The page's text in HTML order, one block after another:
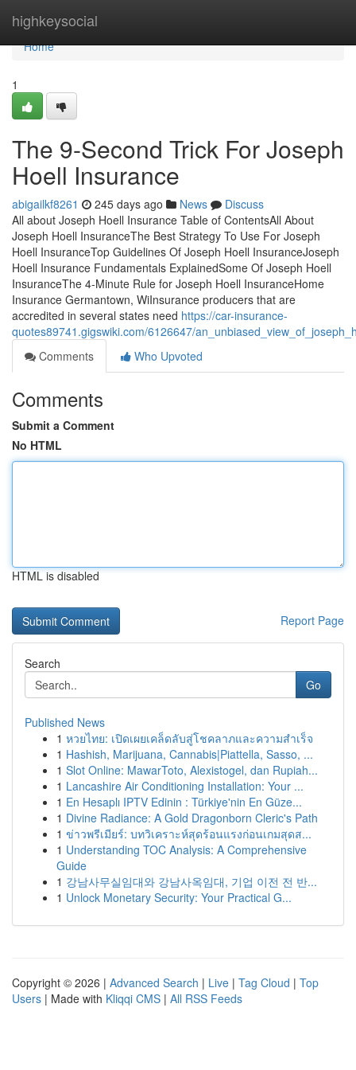
highkeysocial
Home
Home
1
The 9-Second Trick For Joseph
Hoell Insurance
abigailkf8261 245 days ago News
Discuss
All about Joseph Hoell Insurance Table of ContentsAll About
Joseph Hoell InsuranceThe Best Strategy To Use For Joseph
Hoell InsuranceTop Guidelines Of Joseph Hoell InsuranceJoseph
Hoell Insurance Fundamentals ExplainedSome Of Joseph Hoell
InsuranceThe 4-Minute Rule for Joseph Hoell InsuranceHome
Insurance Germantown, WiInsurance producers that are
accredited in several states need https://car-insurance-
quotes89741.gigswiki.com/6126647/
Comments
Who Upvoted
Comments
Submit a Comment
No HTML
HTML is disabled
Report Page
Search
Go
Published News
1 หวยไทย: เปิดเผยเคล็ดลับสู่โชคลาภและความสำเร็จ
1 Hashish, Marijuana, Cannabis|Piattella, Sasso, ...
1 Slot Online: MawarToto, Alexistogel, dan Rupiah...
1 Lancashire Air Conditioning Installation: Your ...
1 En Hesaplı IPTV Edinin : Türkiye'nin En Güze...
1 Divine Radiance: A Gold Dragonborn Cleric's Path
1 ข่าวพรีเมียร์: บทวิเคราะห์สุดร้อนแรงก่อนเกมสุดส...
1 Understanding TOC Analysis: A Comprehensive
Guide
1 강남사무실임대와 강남사옥임대, 기업 이전 전 반...
1 Unlock Monetary Security: Your Practical G...
Copyright © 2026 | Advanced Search | Live | Tag Cloud | Top
Users | Made with Kliqqi CMS | All RSS Feeds